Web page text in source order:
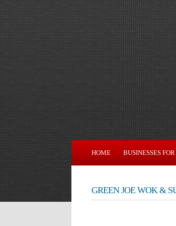
HOME BUSINESSES
GREEN JOE WOK &